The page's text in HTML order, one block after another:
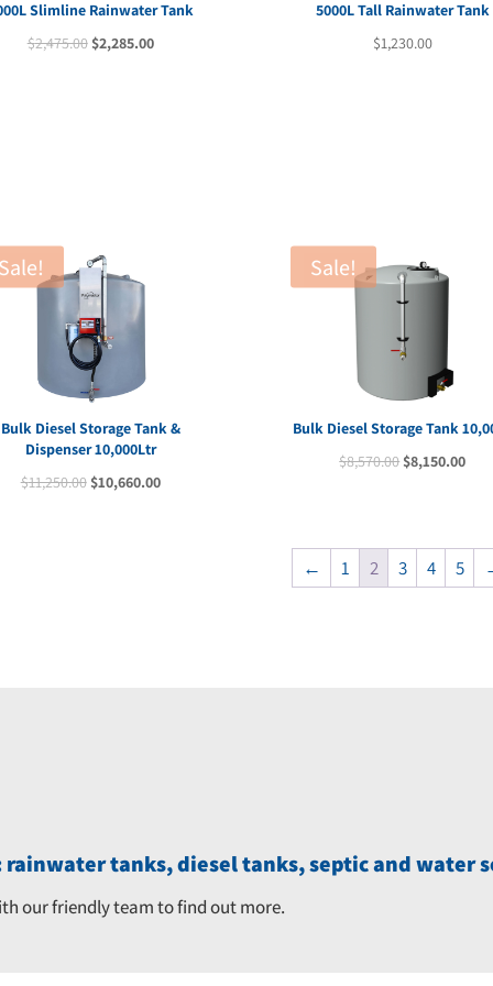
Slimline Rainwater Tank
$2,475.00 Original
$2,285.00Current
5000L Tall Rainwater Tank
$1,230.00
Bulk Diesel Storage Tank &
Dispenser 10,000Ltr
$11,250.00 Original
$10,660.00Current
Sale!
Bulk Diesel Storage Tank
$8,570.00 Original
$8,570.00.
$8,150.00
← 1 2 3 4 5
tanks, diesel tanks, septic and water
our friendly team to find out more.